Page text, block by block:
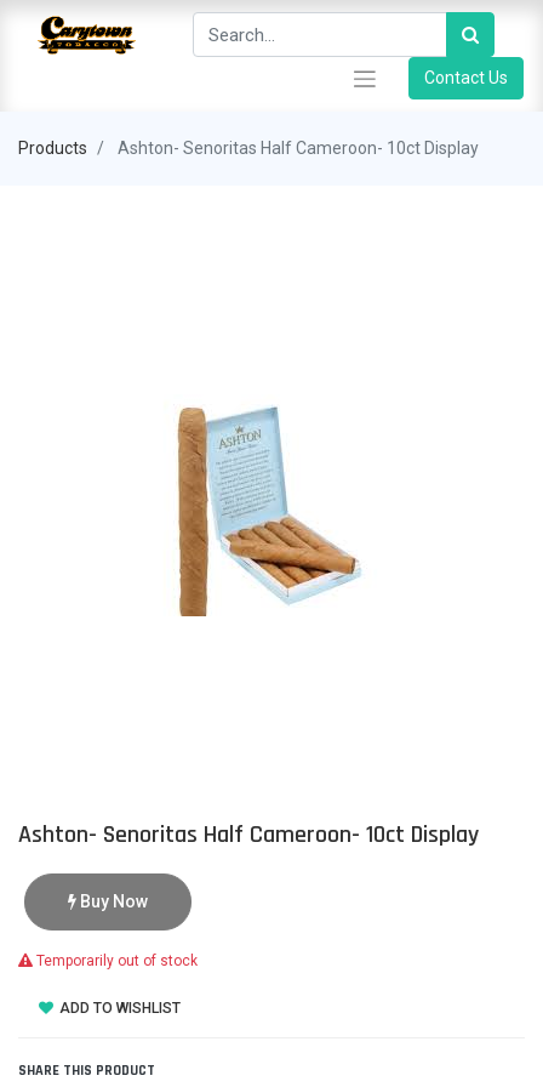
Contact Us
Products Ashton- Senoritas Half Cameroon- 10ct Display
Ashton- Senoritas Half Cameroon- 10ct Display
Buy Now
Temporarily out of stock
ADD TO WISHLIST
SHARE THIS PRODUCT